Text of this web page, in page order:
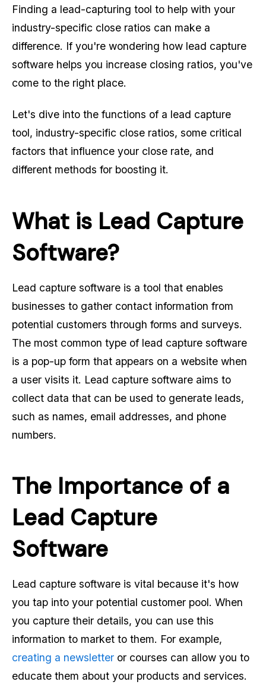
Finding a lead-capturing tool to help with your
industry-specific close ratios can make a
difference. If you're wondering how lead capture
software helps you increase closing ratios, you've
come to the right place.
Let's dive into the functions of a lead capture
tool, industry-specific close ratios, some critical
factors that influence your close rate, and
different methods for boosting it.
What is Lead Capture
Software?
Lead capture software is a tool that enables
businesses to gather contact information from
potential customers through forms and surveys.
The most common type of lead capture software
is a pop-up form that appears on a website when
a user visits it. Lead capture software aims to
collect data that can be used to generate leads,
such as names, email addresses, and phone
numbers.
The Importance of a
Lead Capture
Software
Lead capture software is vital because it's how
you tap into your potential customer pool. When
you capture their details, you can use this
information to market to them. For example,
creating a newsletter or courses can allow you to
educate them about your products and services.